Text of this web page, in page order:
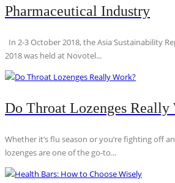
Pharmaceutical Industry
In 2-3 October 2018, the Asia Sustainability
2018 was held at Novotel...
Do Throat Lozenges Really
Whether it’s flu season or you’re fighting off
lozenges are one of the go-to...